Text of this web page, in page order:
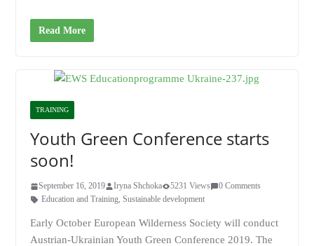
Read More
TRAINING
Youth Green Conference starts
soon!
September 16, 2019 Iryna Shchoka 5231 Views
0 Comments
Education and Training, Sustainable development
Early October European Wilderness Society will conduct
Austrian-Ukrainian Youth Green Conference 2019. The